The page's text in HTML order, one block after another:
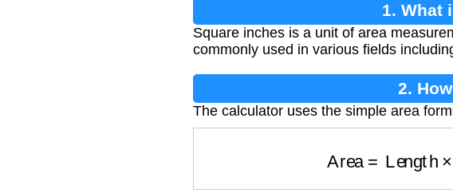
1. What
Square inches is a unit of area
commonly used in various fields
2.
The calculator uses the simple area
Length